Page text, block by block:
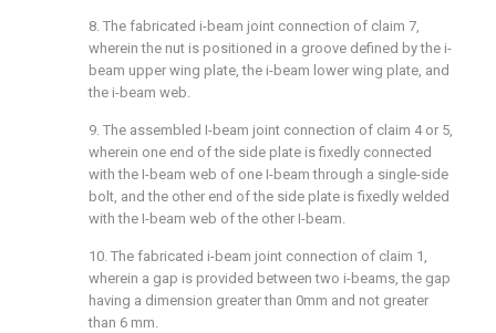
8. The fabricated i-beam joint connection of claim 7,
wherein the nut is positioned in a groove defined by the i-
beam upper wing plate, the i-beam lower wing plate, and
the i-beam web.
9. The assembled I-beam joint connection of claim 4 or 5,
wherein one end of the side plate is fixedly connected
with the I-beam web of one I-beam through a single-side
bolt, and the other end of the side plate is fixedly welded
with the I-beam web of the other I-beam.
10. The fabricated i-beam joint connection of claim 1,
wherein a gap is provided between two i-beams, the gap
having a dimension greater than 0mm and not greater
than 6 mm.